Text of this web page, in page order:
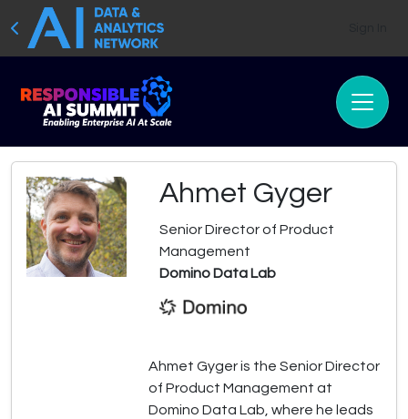
Ahmet Gyger
Senior Director of Product
Management
Domino Data Lab
Ahmet Gyger is the Senior Director
of Product Management at
Domino Data Lab, where he leads